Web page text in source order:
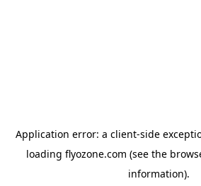
Application error: a client-side
loading flyozone.com (see the
information).